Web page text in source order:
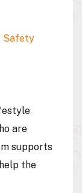
Safety
are
supports
the